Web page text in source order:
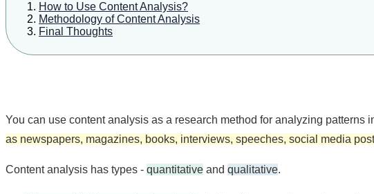
How to Use Content Analysis?
Methodology of Content Analysis
Final Thoughts
You can use content analysis as a research method for analyzing
as newspapers, magazines, books, interviews, speeches, social media
Content analysis has types - quantitative and qualitative.